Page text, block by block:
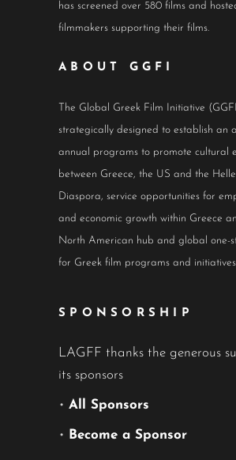
has screened over 580 films and
filmmakers supporting their films.
ABOUT GGFI
The Global Greek Film Initiative
strategically designed to establish an
annual programs to promote cultural
between Greece, the US and the
Diaspora, service opportunities for
and economic growth within Greece
North American hub and global one-
for Greek film programs and
SPONSORSHIP
LAGFF thanks the generous
its sponsors
• All Sponsors
• Become a Sponsor